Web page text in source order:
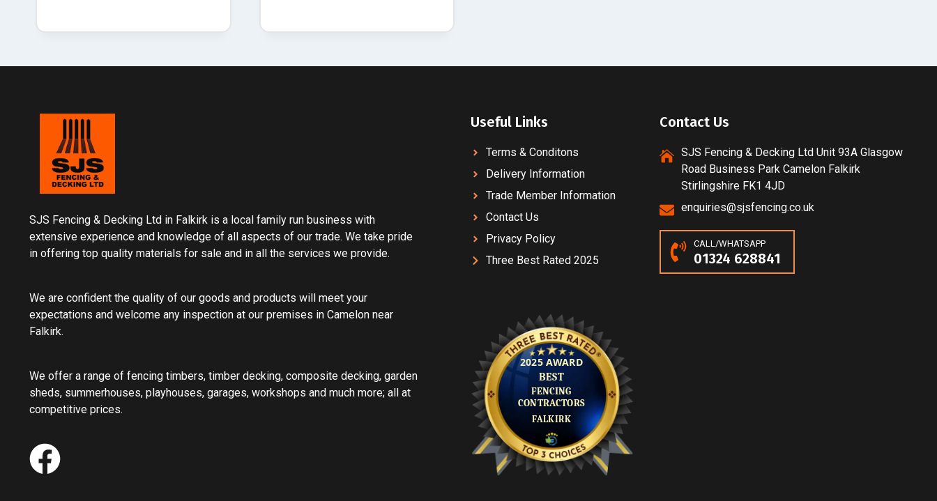
SJS Fencing & Decking Ltd in Falkirk is a local family run business with
extensive experience and knowledge of all aspects of our trade. We take pride
in offering top quality materials for sale and in all the services we provide.
We are confident the quality of our goods and products will meet your
expectations and welcome any inspection at our premises in Camelon near
Falkirk.
We offer a range of fencing timbers, timber decking, composite decking, garden
sheds, summerhouses, playhouses, garages, workshops and much more; all at
competitive prices.
Useful Links
Terms & Conditons
Delivery Information
Trade Member Information
Contact Us
Privacy Policy
Three Best Rated 2025
Contact Us
SJS Fencing & Decking Ltd Unit 93A Glasgow
Road Business Park Camelon Falkirk
Stirlingshire FK1 4JD
enquiries@sjsfencing.co.uk
CALL/WHATSAPP
01324 628841